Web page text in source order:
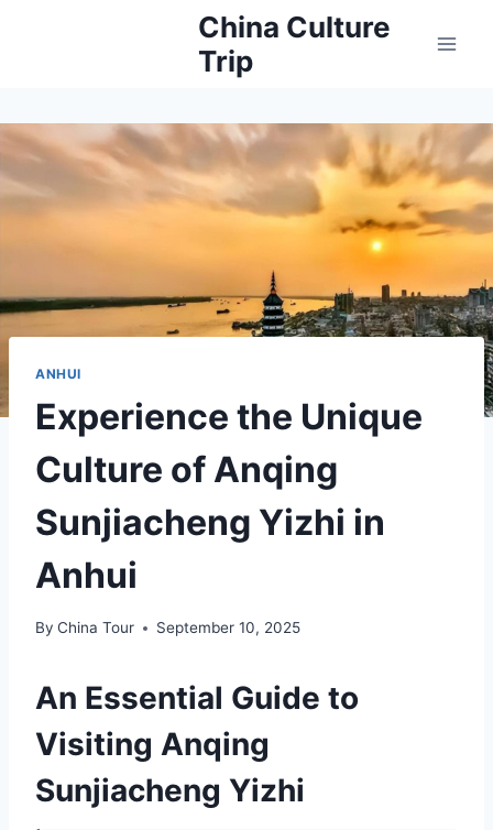
China Culture
Trip
ANHUI
Experience the Unique
Culture of Anqing
Sunjiacheng Yizhi in
Anhui
By China Tour September 10, 2025
An Essential Guide to
Visiting Anqing
Sunjiacheng Yizhi